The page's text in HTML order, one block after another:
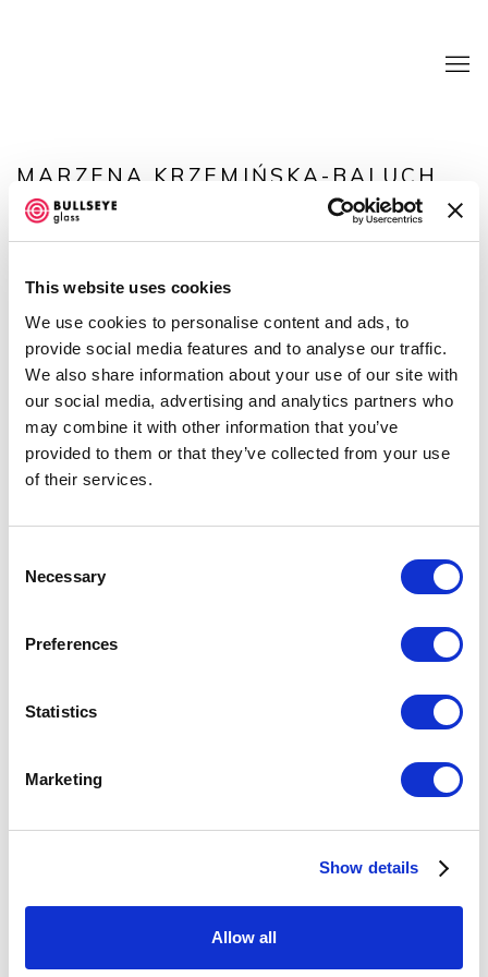
This website uses cookies
We use cookies to personalise content and ads, to
provide social media features and to analyse our traffic.
We also share information about your use of our site with
our social media, advertising and analytics partners who
may combine it with other information that you’ve
provided to them or that they’ve collected from your use
of their services.
Selection
Necessary
Preferences
Statistics
Marketing
Show details
Allow all
MARZENA KRZEMIŃSKA-BALUCH
OVERVIEW EXHIBITIONS
NEWS
Congratulations to the artists selected for New Glass Review 41 ,
which includes work by Bullseye artists Vanessa Cutler, Dorie